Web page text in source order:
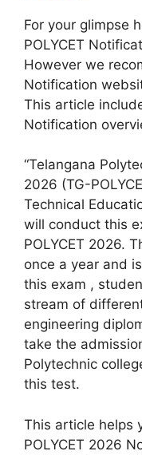
For your glimpse
POLYCET
However we
Notification
This article
Notification
“Telangana
2026 (TG-
Technical
will conduct this
POLYCET 2026.
once a year and
this exam ,
stream of
engineering
take the
Polytechnic
this test.
This article helps
POLYCET 2026